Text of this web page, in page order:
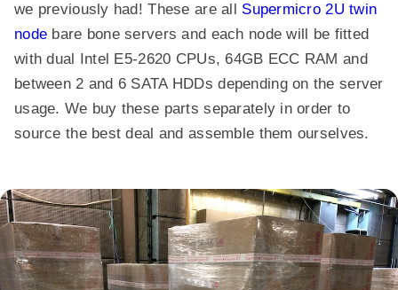
we previously had! These are all Supermicro 2U twin
node bare bone servers and each node will be fitted
with dual Intel E5-2620 CPUs, 64GB ECC RAM and
between 2 and 6 SATA HDDs depending on the server
usage. We buy these parts separately in order to
source the best deal and assemble them ourselves.